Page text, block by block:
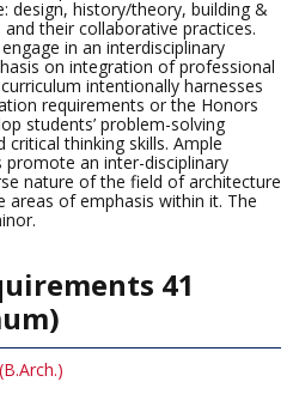
design, history/theory, building &
their collaborative practices.
in an interdisciplinary
on integration of professional
intentionally harnesses
requirements or the Honors
students’ problem-solving
critical thinking skills. Ample
an inter-disciplinary
nature of the field of architecture
areas of emphasis within it. The
41